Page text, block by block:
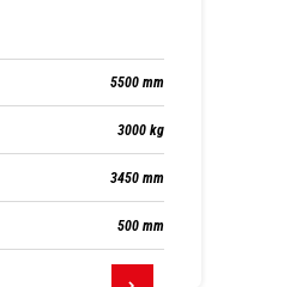
5500 mm
3000 kg
3450 mm
500 mm